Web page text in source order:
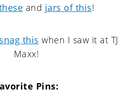
and jars of this!
snag this when I saw it at TJ
Maxx!
Pins: